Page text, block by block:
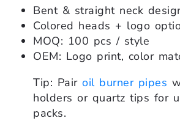
Bent & straight neck
Colored heads + logo
MOQ: 100 pcs / style
OEM: Logo print, color
Tip: Pair oil burner pipes
holders or quartz tips for
packs.